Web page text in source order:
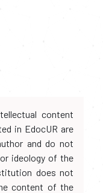
content
in EdocUR are
and do not
ideology of the
does not
content of the